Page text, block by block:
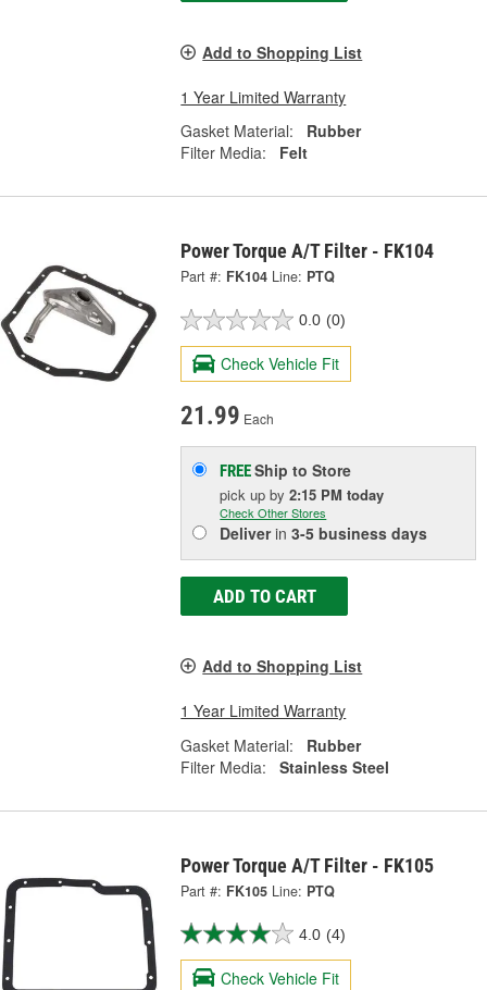
Add to Shopping List
1 Year Limited Warranty
Gasket Material:
Rubber
Filter Media:
Felt
Power Torque A/T Filter - FK104
Part #: FK104 Line: PTQ
0.0 (0)
Check Vehicle Fit
21.99 Each
FREEShip to Store
pick upby2:15 PM today
Check Other Stores
Deliverin3-5 business days
ADD TO CART
Add to Shopping List
1 Year Limited Warranty
Gasket Material:
Rubber
Filter Media:
Stainless Steel
Power Torque A/T Filter - FK105
Part #: FK105 Line: PTQ
4.0 (4)
Check Vehicle Fit